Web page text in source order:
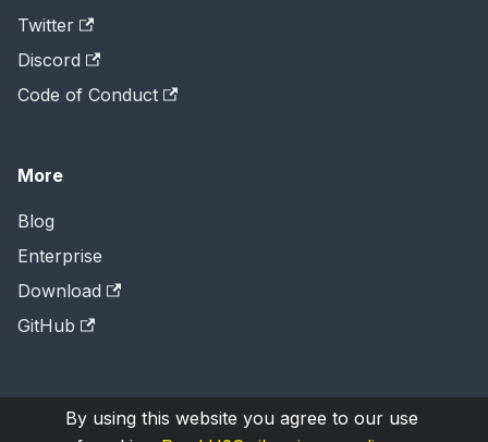
By using this website you agree to our use
Twitter
Discord
Code of Conduct
More
Blog
Enterprise
Download
GitHub
Copyright © 2026H2O.ai, Inc. Licensed under the